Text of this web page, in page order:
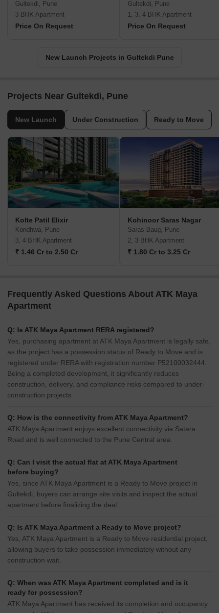
Gultekdi, Pune
3 BHK Apartment
Price On Request
Gultekdi, Pune
1, 3, 4 BHK Apartment
Price On Request
New Launch Projects in Gultekdi Pune
Projects Near Gultekdi, Pune
New Launch Under Construction Ready to Move
Kolte Patil Elixir
Kondhwa, Pune
3, 4 BHK Apartment
₹ 1.46 Cr to 2.50 Cr
Kohinoor Saras Nagar
Saras Baug, Pune
2, 3 BHK Apartment
₹ 1.80 Cr to 3.25 Cr
Frequently Asked Questions About ATK Maya
Apartment
Q: Is ATK Maya Apartment RERA registered?
Yes, purchasing apartment at ATK Maya Apartment is legally safe,
as the project has a possession status of Ready to Move and is
registered under RERA with registration number P52100032444.
Being a completed development, it significantly reduces
construction, delivery, and compliance risks compared to under-
construction projects
Q: How is the connectivity from ATK Maya Apartment?
ATK Maya Apartment enjoys excellent connectivity via Satara
Road and is well connected to the Pune Central area.
Q: Can I visit the actual flat at ATK Maya Apartment
before buying?
Yes, since ATK Maya Apartment is a Ready to Move project in
Gultekdi, buyers can arrange site visits and inspect the actual
apartment before finalizing the deal.
Q: Is ATK Maya Apartment a Ready to Move project?
Yes, ATK Maya Apartment is a Ready to Move residential project,
allowing buyers to take possession immediately without any
construction wait.
Q: When was ATK Maya Apartment completed and is it
ready for possession?
ATK Maya Apartment has received its completion and occupancy